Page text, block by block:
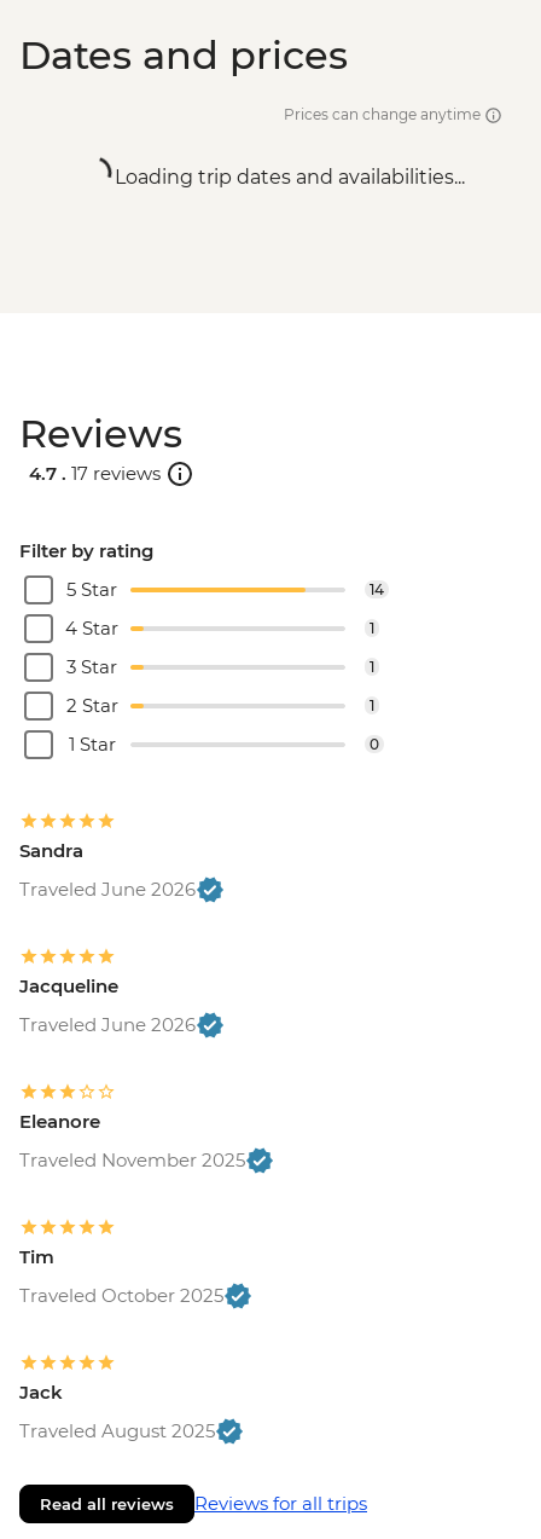
Dates and prices
Prices can change anytime
Loading trip dates and availabilities...
Reviews
4.7 . 17 reviews
Filter by rating
5 Star
14
4 Star 1
3 Star 1
2 Star 1
1 Star 0
Sandra
Traveled June 2026
Jacqueline
Traveled June 2026
Eleanore
Traveled November 2025
Tim
Traveled October 2025
Jack
Traveled August 2025
Read all reviews Reviews for all trips